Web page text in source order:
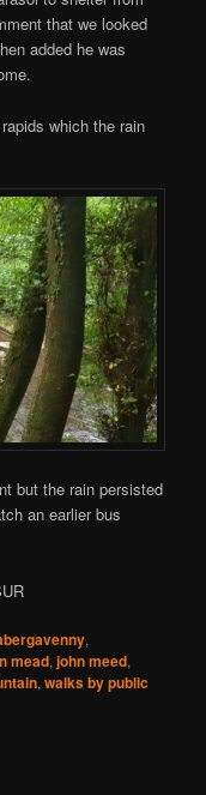
that we looked
added he was
which the rain
but the rain persisted
an earlier bus
,
mead,john meed,
,walks by public